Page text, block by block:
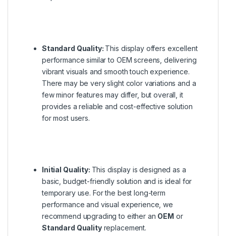
Standard Quality: This display offers excellent
performance similar to OEM screens, delivering
vibrant visuals and smooth touch experience.
There may be very slight color variations and a
few minor features may differ, but overall, it
provides a reliable and cost-effective solution
for most users.
Initial Quality: This display is designed as a
basic, budget-friendly solution and is ideal for
temporary use. For the best long-term
performance and visual experience, we
recommend upgrading to either an OEM or
Standard Qualityreplacement.